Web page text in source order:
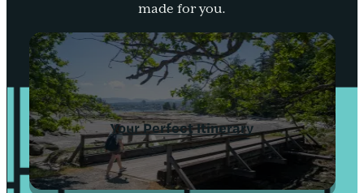
made for you.
Your Perfect Itinerary